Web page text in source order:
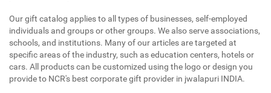
Our gift catalog applies to all types of businesses, self-employed
individuals and groups or other groups. We also serve associations,
schools, and institutions. Many of our articles are targeted at
specific areas of the industry, such as education centers, hotels or
cars. All products can be customized using the logo or design you
provide to NCR's best corporate gift provider in jwalapuri INDIA.